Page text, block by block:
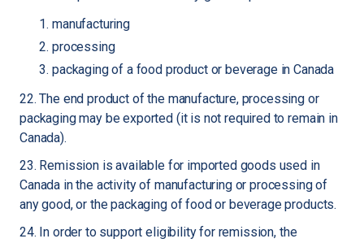
manufacturing
processing
packaging of a food product or beverage in Canada
22. The end product of the manufacture, processing or
packaging may be exported (it is not required to remain in
Canada).
23. Remission is available for imported goods used in
Canada in the activity of manufacturing or processing of
any good, or the packaging of food or beverage products.
24. In order to support eligibility for remission, the